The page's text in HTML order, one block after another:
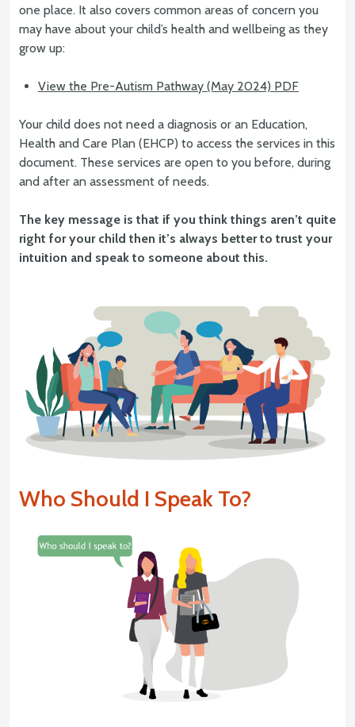
one place. It also covers common areas of concern you
may have about your child’s health and wellbeing as they
grow up:
View the Pre-Autism Pathway (May 2024) PDF
Your child does not need a diagnosis or an Education,
Health and Care Plan (EHCP) to access the services in this
document. These services are open to you before, during
and after an assessment of needs.
The key message is that if you think things aren’t quite
right for your child then it’s always better to trust your
intuition and speak to someone about this.
Who Should I Speak To?